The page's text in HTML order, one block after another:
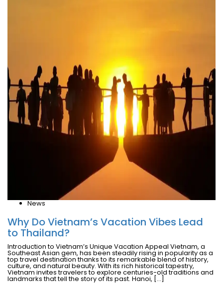
News
Why Do Vietnam’s Vacation Vibes Lead
to Thailand?
Introduction to Vietnam’s Unique Vacation Appeal Vietnam, a
Southeast Asian gem, has been steadily rising in popularity as a
top travel destination thanks to its remarkable blend of history,
culture, and natural beauty. With its rich historical tapestry,
Vietnam invites travelers to explore centuries-old traditions and
landmarks that tell the story of its past. Hanoi, […]